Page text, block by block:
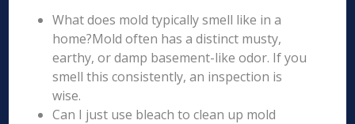
What does mold typically smell like in a
home?Mold often has a distinct musty,
earthy, or damp basement-like odor. If you
smell this consistently, an inspection is
wise.
Can I just use bleach to clean up mold